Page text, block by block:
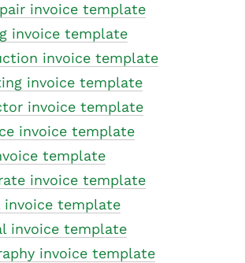
invoice template
invoice template
invoice template
invoice template
invoice template
invoice template
template
invoice template
invoice template
invoice template
invoice template